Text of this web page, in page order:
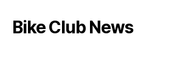
Bike Club News